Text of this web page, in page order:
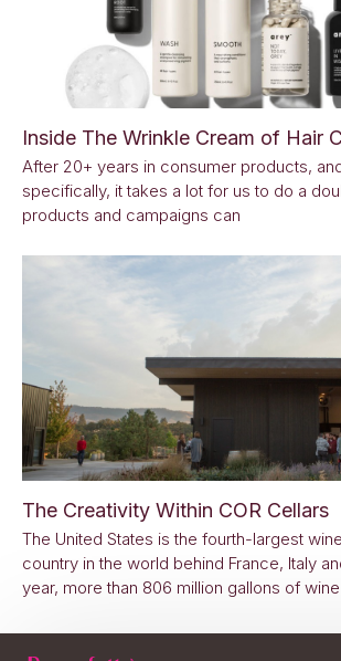
Inside The Wrinkle Cream of Hair
After 20+ years in consumer products,
specifically, it takes a lot for us to do a
products and campaigns can
The Creativity Within COR Cellars
The United States is the fourth-largest
country in the world behind France, Italy
year, more than 806 million gallons of wine